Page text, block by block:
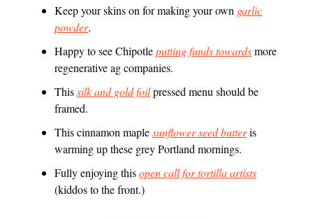
Keep your skins on for making your own garlic
powder.
Happy to see Chipotleputting funds towardsmore
regenerative ag companies.
Thissilk and gold foilpressed menu should be
framed.
This cinnamon maplesunflower seed butteris
warming up these grey Portland mornings.
Fully enjoying thisopen call for tortilla artists
(kiddos to the front.)